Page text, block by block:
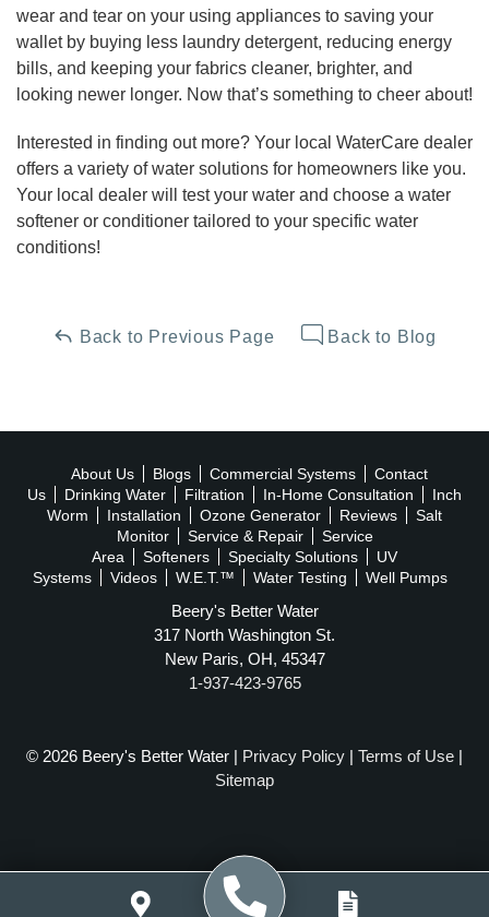
wear and tear on your using appliances to saving your
wallet by buying less laundry detergent, reducing energy
bills, and keeping your fabrics cleaner, brighter, and
looking newer longer. Now that’s something to cheer about!
Interested in finding out more? Your local WaterCare dealer
offers a variety of water solutions for homeowners like you.
Your local dealer will test your water and choose a water
softener or conditioner tailored to your specific water
conditions!
Back to Previous Page Back to Blog
About Us Blogs Commercial Systems
Contact
Us
Drinking Water Filtration In-Home Consultation
Inch
Worm
Installation Ozone Generator Reviews
Salt
Monitor
Service & Repair
Service
Area
Softeners Specialty Solutions
UV
Systems
Videos W.E.T.™ Water Testing Well Pumps
Beery's Better Water
317 North Washington St.
New Paris, OH, 45347
1-937-423-9765
© 2026 Beery's Better Water | Privacy Policy | Terms of Use |
Sitemap